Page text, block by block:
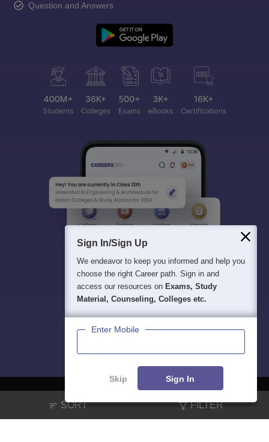
SORT FILTER
Question and Answers
Sign In/Sign Up
We endeavor to keep you informed and help you
choose the right Career path. Sign in and
access our resources on Exams, Study
Material, Counseling, Colleges etc.
Enter Mobile
Skip Sign In